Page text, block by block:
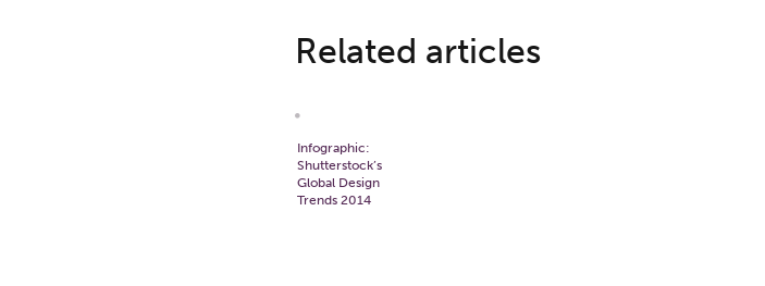
Related articles
Infographic:
Shutterstock’s
Global Design
Trends 2014